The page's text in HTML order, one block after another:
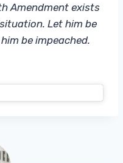
Amendment exists
Let him be
be impeached.